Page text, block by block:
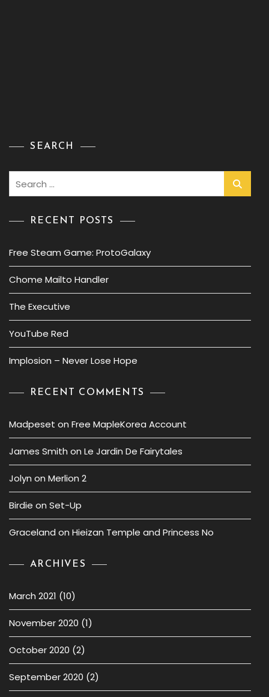
SEARCH
RECENT POSTS
Free Steam Game: ProtoGalaxy
Chome Mailto Handler
The Executive
YouTube Red
Implosion – Never Lose Hope
RECENT COMMENTS
Madpeset on Free MapleKorea Account
James Smith on Le Jardin De Fairytales
Jolyn on Merlion 2
Birdie on Set-Up
Graceland on Hieizan Temple and Princess No
ARCHIVES
March 2021 (10)
November 2020 (1)
October 2020 (2)
September 2020 (2)